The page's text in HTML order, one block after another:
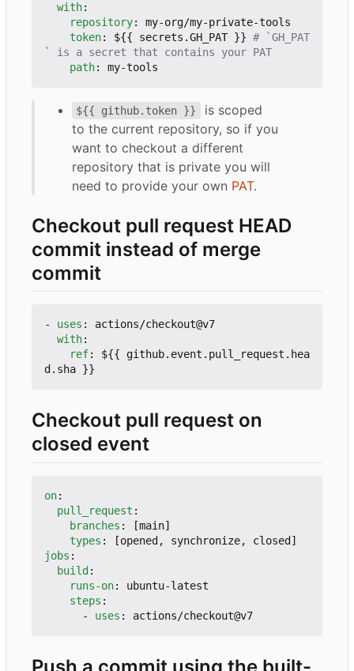
with:
repository:
my-org/my-private-tools
token: ${{ secrets.GH_PAT }} # `GH_PAT
` is a secret that contains your PAT
path: my-tools
${{ github.token }}
is scoped
to the current repository, so if you
want to checkout a different
repository that is private you will
need to provide your own PAT.
Checkout pull request HEAD
commit instead of merge
commit
- uses :
actions/checkout@v7
with:
ref:
${{ github.event.pull_request.hea
d.sha }}
Checkout pull request on
closed event
on:
pull_request :
branches : [main]
types : [opened, synchronize, closed]
jobs :
build:
runs-on:
ubuntu-latest
steps :
- uses : actions/checkout@v7
Push a commit using the built-